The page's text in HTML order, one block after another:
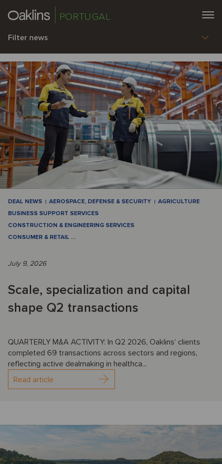
PORTUGAL
Filter news
DEAL NEWS AEROSPACE, DEFENSE & SECURITY
AGRICULTURE
BUSINESS SUPPORT SERVICES
CONSTRUCTION & ENGINEERING SERVICES
CONSUMER & RETAIL …
July 9, 2026
Scale, specialization and capital
shape Q2 transactions
QUARTERLY M&A ACTIVITY: In Q2 2026, Oaklins’ clients
completed 69 transactions across sectors and regions,
reflecting active dealmaking in healthca...
Read article